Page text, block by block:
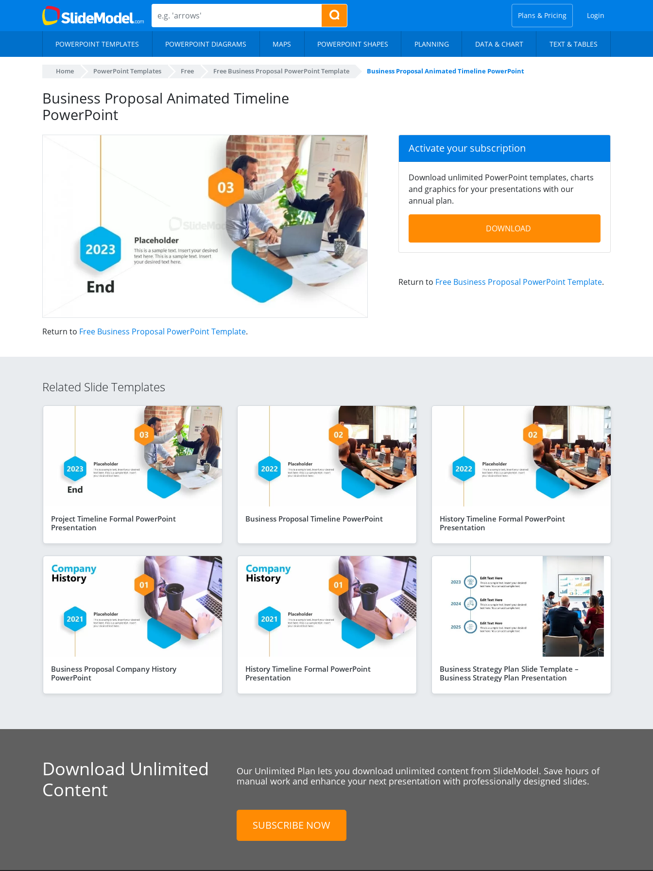
Plans & Pricing Login
POWERPOINT TEMPLATES POWERPOINT DIAGRAMS MAPS POWERPOINT SHAPES PLANNING DATA & CHART TEXT & TABLES
Home PowerPoint Templates Free Free Business Proposal PowerPoint Template Business Proposal Animated Timeline PowerPoint
Business Proposal Animated Timeline
PowerPoint
Return to Free Business Proposal PowerPoint Template.
Activate your subscription
Download unlimited PowerPoint templates, charts
and graphics for your presentations with our
annual plan.
DOWNLOAD
Return to Free Business Proposal PowerPoint Template.
Related Slide Templates
Project Timeline Formal PowerPoint
Presentation
Business Proposal Timeline PowerPoint
History Timeline Formal PowerPoint
Presentation
Business Proposal Company History
PowerPoint
History Timeline Formal PowerPoint
Presentation
Business Strategy Plan Slide Template –
Business Strategy Plan Presentation
Download Unlimited
Content
Our Unlimited Plan lets you download unlimited content from SlideModel. Save hours of
manual work and enhance your next presentation with professionally designed slides.
SUBSCRIBE NOW